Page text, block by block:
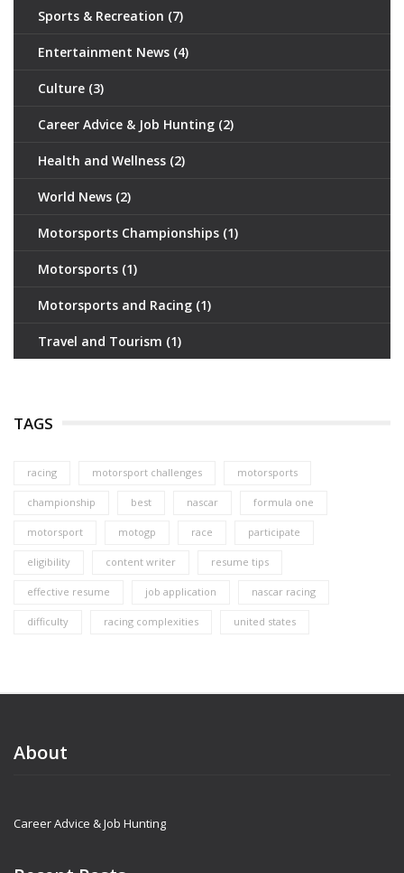
Sports & Recreation (7)
Entertainment News (4)
Culture (3)
Career Advice & Job Hunting (2)
Health and Wellness (2)
World News (2)
Motorsports Championships (1)
Motorsports (1)
Motorsports and Racing (1)
Travel and Tourism (1)
TAGS
racing motorsport challenges motorsports
championship best nascar formula one
motorsport motogp race participate
eligibility content writer resume tips
effective resume job application nascar racing
difficulty racing complexities united states
About
Career Advice & Job Hunting